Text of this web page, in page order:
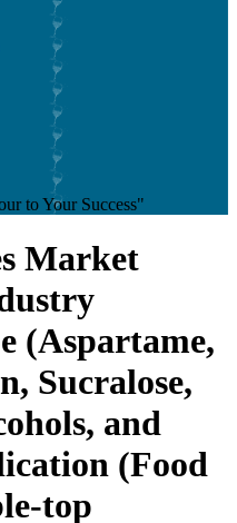
to Your Success"
Market
(Aspartame,
Sucralose,
and
(Food
top